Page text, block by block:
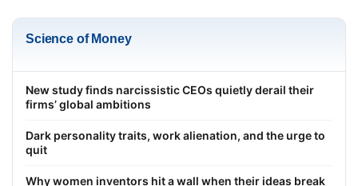
Science of Money
New study finds narcissistic CEOs quietly derail their
firms’ global ambitions
Dark personality traits, work alienation, and the urge to
quit
Why women inventors hit a wall when their ideas break